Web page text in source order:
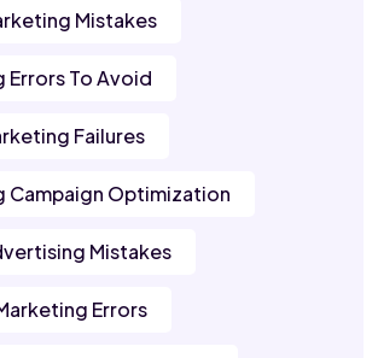
Mistakes
Errors To Avoid
Failures
Campaign Optimization
Mistakes
Errors